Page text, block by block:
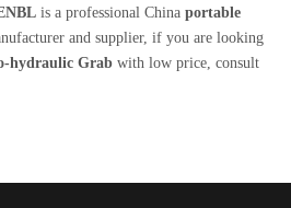
is a professional China portable
and supplier, if you are looking
hydraulic Grab with low price, consult